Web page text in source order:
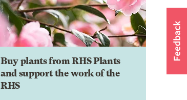
Buy plants from RHS Plants
and support the work of the
RHS